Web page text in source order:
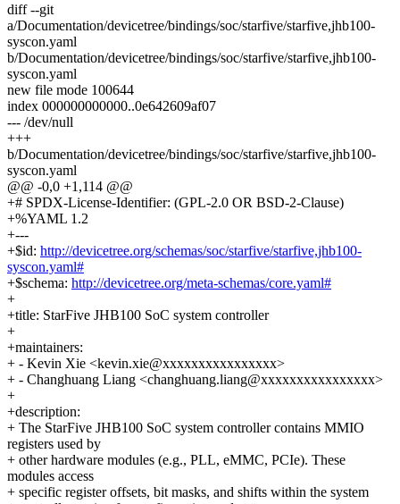
diff --git
a/Documentation/devicetree/bindings/soc/starfive/starfive,jhb100-
syscon.yaml
b/Documentation/devicetree/bindings/soc/starfive/starfive,jhb100-
syscon.yaml
new file mode 100644
index 000000000000..0e642609af07
--- /dev/null
+++
b/Documentation/devicetree/bindings/soc/starfive/starfive,jhb100-
syscon.yaml
@@ -0,0 +1,114 @@
+# SPDX-License-Identifier: (GPL-2.0 OR BSD-2-Clause)
+%YAML 1.2
+---
+$id: http://devicetree.org/schemas/soc/starfive/starfive,jhb100-
syscon.yaml#
+$schema: http://devicetree.org/meta-schemas/core.yaml#
+
+title: StarFive JHB100 SoC system controller
+
+maintainers:
+ - Kevin Xie <kevin.xie@xxxxxxxxxxxxxxxx>
+ - Changhuang Liang <changhuang.liang@xxxxxxxxxxxxxxxx>
+
+description:
+ The StarFive JHB100 SoC system controller contains MMIO
registers used by
+ other hardware modules (e.g., PLL, eMMC, PCIe). These
modules access
+ specific register offsets, bit masks, and shifts within the system